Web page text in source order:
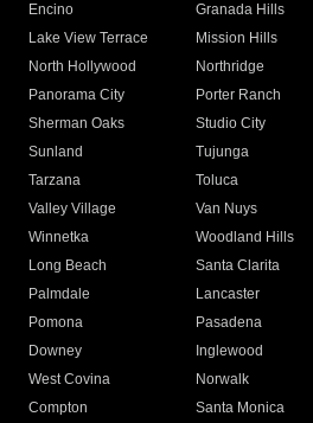
Encino
Granada Hills
Lake View Terrace
Mission Hills
North Hollywood
Northridge
Panorama City
Porter Ranch
Sherman Oaks
Studio City
Sunland
Tujunga
Tarzana
Toluca
Valley Village
Van Nuys
Winnetka
Woodland Hills
Long Beach
Santa Clarita
Palmdale
Lancaster
Pomona
Pasadena
Downey
Inglewood
West Covina
Norwalk
Compton
Santa Monica